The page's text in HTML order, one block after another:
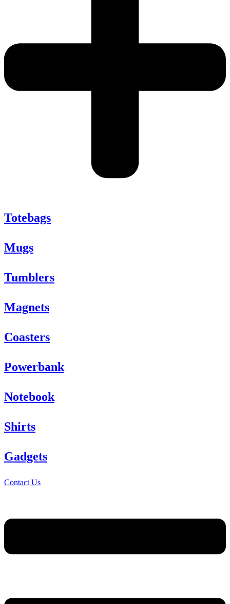
Totebags
Mugs
Tumblers
Magnets
Coasters
Powerbank
Notebook
Shirts
Gadgets
Contact Us